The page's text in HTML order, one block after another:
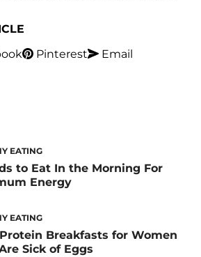
Pinterest
Email
EATING
to Eat In the Morning For
Energy
EATING
Breakfasts for Women
Sick of Eggs